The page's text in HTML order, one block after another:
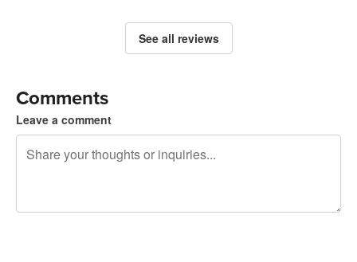
See all reviews
Comments
Leave a comment